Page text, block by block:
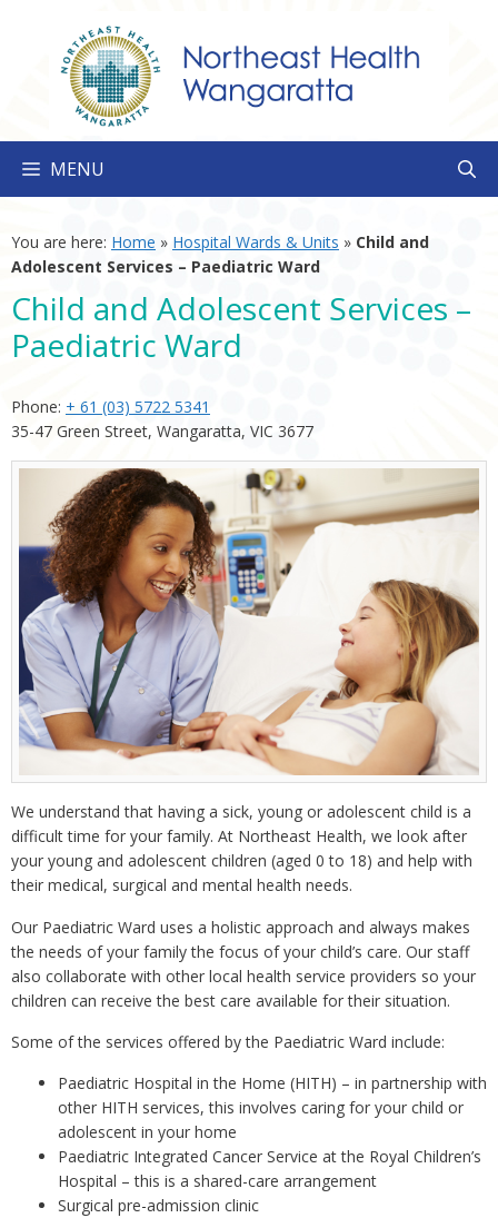
MENU
You are here: Home » Hospital Wards & Units » Child and
Adolescent Services – Paediatric Ward
Child and Adolescent Services –
Paediatric Ward
Phone: + 61 (03) 5722 5341
35-47 Green Street, Wangaratta, VIC 3677
We understand that having a sick, young or adolescent child is a
difficult time for your family. At Northeast Health, we look after
your young and adolescent children (aged 0 to 18) and help with
their medical, surgical and mental health needs.
Our Paediatric Ward uses a holistic approach and always makes
the needs of your family the focus of your child’s care. Our staff
also collaborate with other local health service providers so your
children can receive the best care available for their situation.
Some of the services offered by the Paediatric Ward include:
Paediatric Hospital in the Home (HITH) – in partnership with
other HITH services, this involves caring for your child or
adolescent in your home
Paediatric Integrated Cancer Service at the Royal Children’s
Hospital – this is a shared-care arrangement
Surgical pre-admission clinic